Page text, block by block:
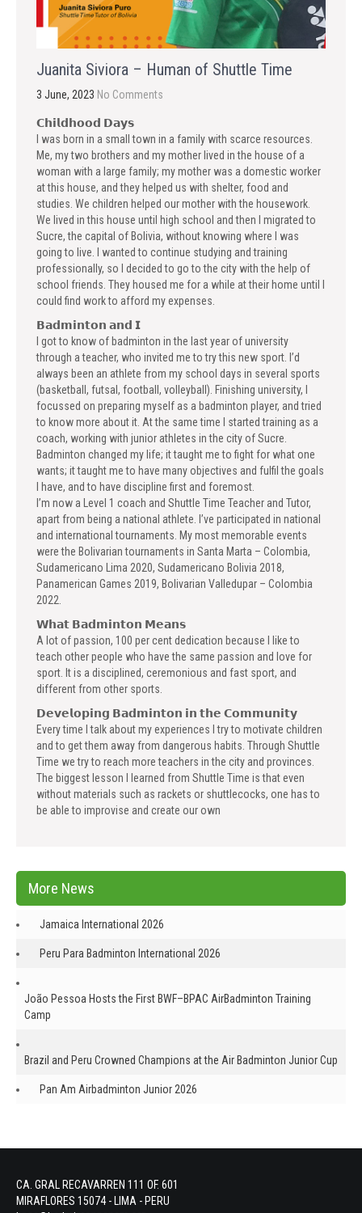
Juanita Siviora – Human of Shuttle Time
3 June, 2023 No Comments
𝗖𝗵𝗶𝗹𝗱𝗵𝗼𝗼𝗱 𝗗𝗮𝘆𝘀
I was born in a small town in a family with scarce resources.
Me, my two brothers and my mother lived in the house of a
woman with a large family; my mother was a domestic worker
at this house, and they helped us with shelter, food and
studies. We children helped our mother with the housework.
We lived in this house until high school and then I migrated to
Sucre, the capital of Bolivia, without knowing where I was
going to live. I wanted to continue studying and training
professionally, so I decided to go to the city with the help of
school friends. They housed me for a while at their home until I
could find work to afford my expenses.
𝗕𝗮𝗱𝗺𝗶𝗻𝘁𝗼𝗻 𝗮𝗻𝗱 𝗜
I got to know of badminton in the last year of university
through a teacher, who invited me to try this new sport. I’d
always been an athlete from my school days in several sports
(basketball, futsal, football, volleyball). Finishing university, I
focussed on preparing myself as a badminton player, and tried
to know more about it. At the same time I started training as a
coach, working with junior athletes in the city of Sucre.
Badminton changed my life; it taught me to fight for what one
wants; it taught me to have many objectives and fulfil the goals
I have, and to have discipline first and foremost.
I’m now a Level 1 coach and Shuttle Time Teacher and Tutor,
apart from being a national athlete. I’ve participated in national
and international tournaments. My most memorable events
were the Bolivarian tournaments in Santa Marta – Colombia,
Sudamericano Lima 2020, Sudamericano Bolivia 2018,
Panamerican Games 2019, Bolivarian Valledupar – Colombia
2022.
𝗪𝗵𝗮𝘁 𝗕𝗮𝗱𝗺𝗶𝗻𝘁𝗼𝗻 𝗠𝗲𝗮𝗻𝘀
A lot of passion, 100 per cent dedication because I like to
teach other people who have the same passion and love for
sport. It is a disciplined, ceremonious and fast sport, and
different from other sports.
𝗗𝗲𝘃𝗲𝗹𝗼𝗽𝗶𝗻𝗴 𝗕𝗮𝗱𝗺𝗶𝗻𝘁𝗼𝗻 𝗶𝗻 𝘁𝗵𝗲 𝗖𝗼𝗺𝗺𝘂𝗻𝗶𝘁𝘆
Every time I talk about my experiences I try to motivate children
and to get them away from dangerous habits. Through Shuttle
Time we try to reach more teachers in the city and provinces.
The biggest lesson I learned from Shuttle Time is that even
without materials such as rackets or shuttlecocks, one has to
be able to improvise and create our own
More News
Jamaica International 2026
Peru Para Badminton International 2026
João Pessoa Hosts the First BWF–BPAC AirBadminton Training
Camp
Brazil and Peru Crowned Champions at the Air Badminton Junior Cup
Pan Am Airbadminton Junior 2026
CA. GRAL RECAVARREN 111 OF. 601
MIRAFLORES 15074 - LIMA - PERU